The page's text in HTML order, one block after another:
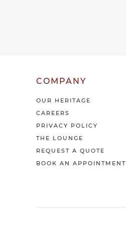
COMPANY
OUR HERITAGE
CAREERS
PRIVACY POLICY
THE LOUNGE
REQUEST A QUOTE
BOOK AN APPOINTMENT